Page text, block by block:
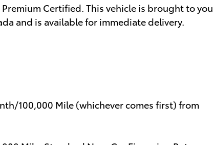
Certified. This vehicle is brought to you
and is available for immediate delivery.
100,000 Mile (whichever comes first) from